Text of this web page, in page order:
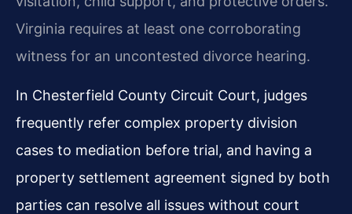
Virginia requires at least one corroborating
witness for an uncontested divorce hearing.
In Chesterfield County Circuit Court, judges
frequently refer complex property division
cases to mediation before trial, and having a
property settlement agreement signed by both
parties can resolve all issues without court